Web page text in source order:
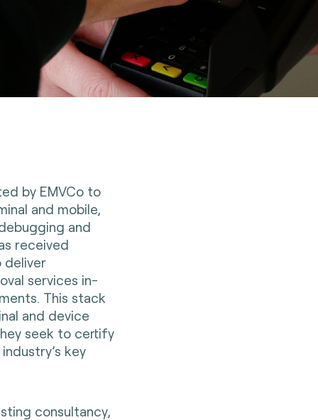
by EMVCo to
and mobile,
and
received
deliver
services in-
This stack
and device
seek to certify
key
consultancy,